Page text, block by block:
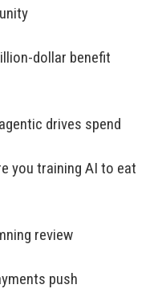
dollar benefit
drives spend
you training AI to eat
review
push